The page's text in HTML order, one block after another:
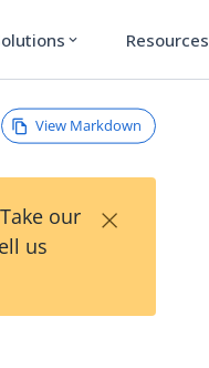
expand_more Resources
View Markdown
our
us
×